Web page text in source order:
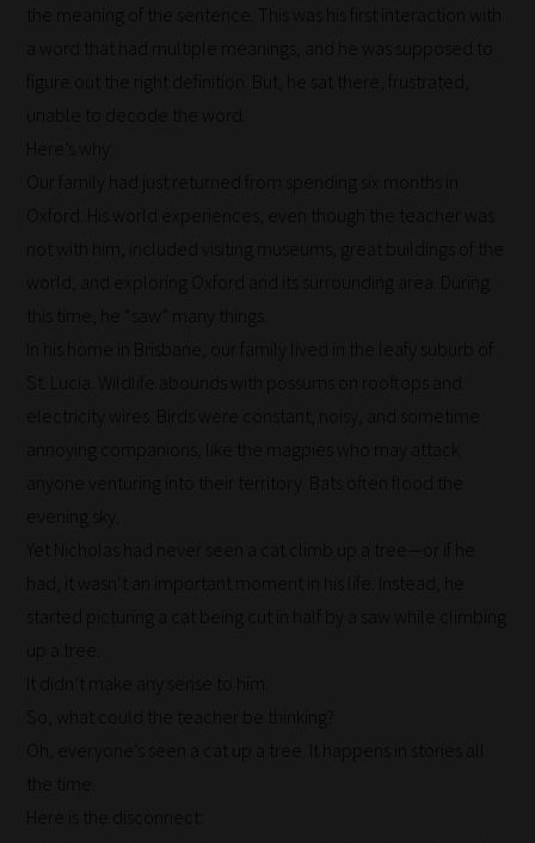
How
our
Our
blog
submissions
them
categories
the meaning of the sentence. This was his first interaction with
a word that had multiple meanings, and he was supposed to
figure out the right definition. But, he sat there, frustrated,
unable to decode the word.
Here’s why:
Our family had just returned from spending six months in
Oxford. His world experiences, even though the teacher was
not with him, included visiting museums, great buildings of the
world, and exploring Oxford and its surrounding area. During
this time, he “saw” many things.
In his home in Brisbane, our family lived in the leafy suburb of
St. Lucia. Wildlife abounds with possums on rooftops and
electricity wires. Birds were constant, noisy, and sometime
annoying companions, like the magpies who may attack
anyone venturing into their territory. Bats often flood the
evening sky.
Yet Nicholas had never seen a cat climb up a tree—or if he
had, it wasn’t an important moment in his life. Instead, he
started picturing a cat being cut in half by a saw while climbing
up a tree.
It didn’t make any sense to him.
So, what could the teacher be thinking?
Oh, everyone’s seen a cat up a tree. It happens in stories all
the time.
Here is the disconnect: